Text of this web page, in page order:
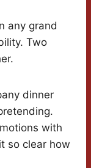
any grand
Two
dinner
with
so clear how